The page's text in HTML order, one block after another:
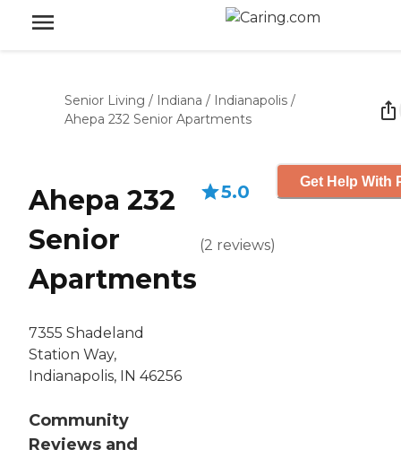
Senior Living / Indiana / Indianapolis /
Ahepa 232 Senior Apartments
Ahepa 232
Senior
Apartments
7355 Shadeland
Station Way,
Indianapolis, IN 46256
Community
Reviews and
5.0
(2 reviews)
Get Help With